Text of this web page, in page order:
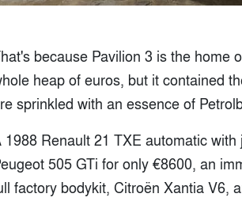
because Pavilion 3 is the home
heap of euros, but it contained
sprinkled with an essence of
1988 Renault 21 TXE automatic
505 GTi for only €8600, an
factory bodykit, Citroën Xantia V6,